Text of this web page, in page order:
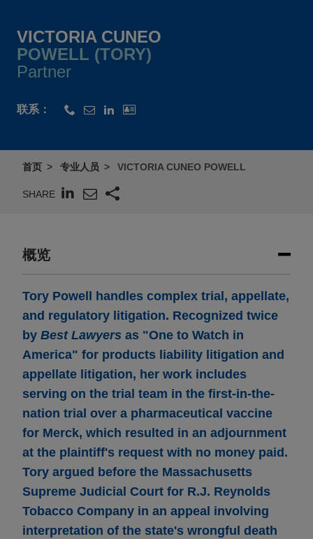
VICTORIA CUNEO
POWELL (TORY)
Partner
联系：
首页 专业人员 VICTORIA CUNEO POWELL
SHARE
概览
Tory Powell handles complex trial, appellate,
and regulatory litigation. Recognized twice
by Best Lawyers as "One to Watch in
America" for products liability litigation and
appellate litigation, her work includes
serving on the trial team in the first-in-the-
nation trial over a pharmaceutical vaccine
for Merck, which resulted in an adjournment
at the plaintiff's request with no money paid.
Tory argued before the Massachusetts
Supreme Judicial Court for R.J. Reynolds
Tobacco Company in an appeal involving
interpretation of the state's wrongful death